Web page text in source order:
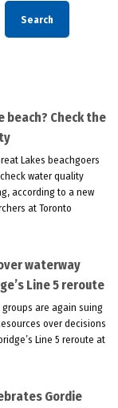
Search
beach? Check the
Lakes beachgoers
water quality
according to a new
at Toronto
waterway
Line 5 reroute
are again suing
over decisions
Line 5 reroute at
Gordie